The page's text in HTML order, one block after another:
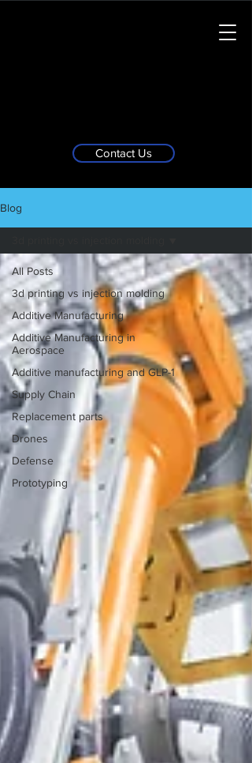
Contact Us
Blog
All Posts
3d printing vs injection molding
Additive Manufacturing
Additive Manufacturing in
Aerospace
Additive manufacturing and GLP-1
Supply Chain
Replacement parts
Drones
Defense
Prototyping